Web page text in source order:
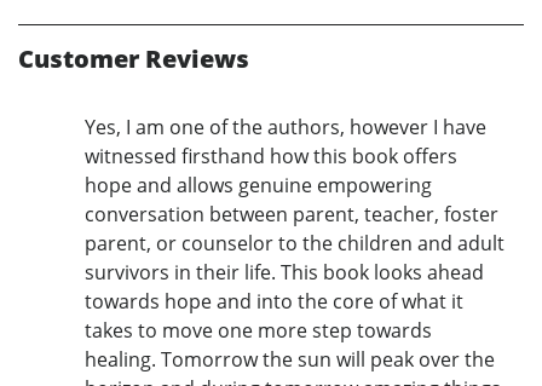
Customer Reviews
Yes, I am one of the authors, however I have
witnessed firsthand how this book offers
hope and allows genuine empowering
conversation between parent, teacher, foster
parent, or counselor to the children and adult
survivors in their life. This book looks ahead
towards hope and into the core of what it
takes to move one more step towards
healing. Tomorrow the sun will peak over the